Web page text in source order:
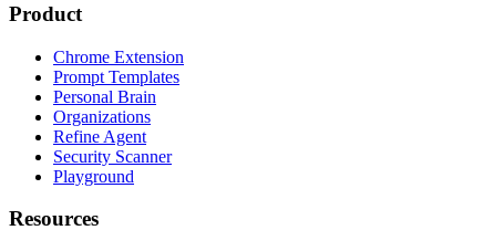
Product
Chrome Extension
Prompt Templates
Personal Brain
Organizations
Refine Agent
Security Scanner
Playground
Resources